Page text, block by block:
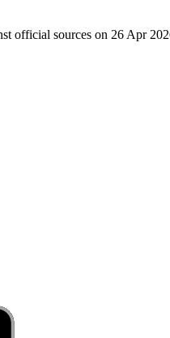
official sources on 26 Apr